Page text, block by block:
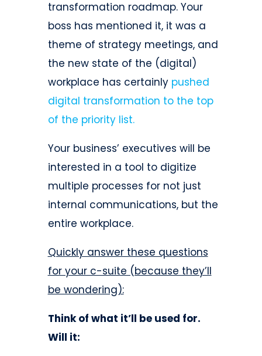
transformation roadmap. Your
boss has mentioned it, it was a
theme of strategy meetings, and
the new state of the (digital)
workplace has certainly pushed
digital transformation to the top
of the priority list.
Your business’ executives will be
interested in a tool to digitize
multiple processes for not just
internal communications, but the
entire workplace.
Quickly answer these questions
for your c-suite (because they’ll
be wondering):
Think of what it’ll be used for.
Will it: